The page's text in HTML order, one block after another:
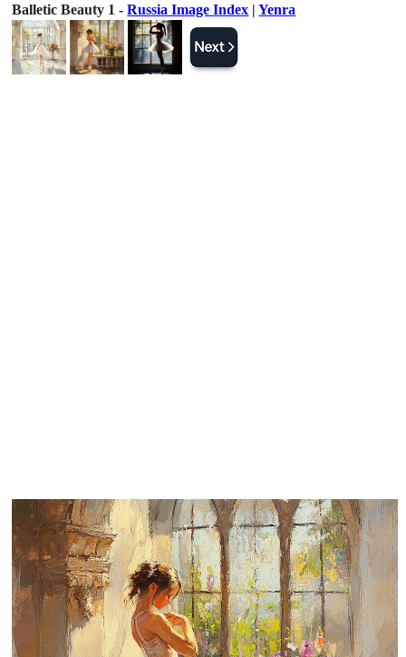
Balletic Beauty 1 -Russia Image Index |Yenra